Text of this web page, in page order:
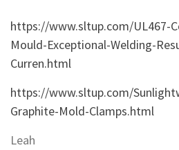
https://www.sltup.com/UL467-
Mould-Exceptional-Welding-
Curren.html
https://www.sltup.com/
Graphite-Mold-Clamps.html
Leah